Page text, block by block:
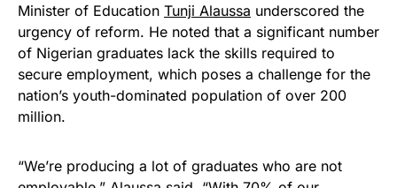
Minister of Education Tunji Alaussa underscored the
urgency of reform. He noted that a significant number
of Nigerian graduates lack the skills required to
secure employment, which poses a challenge for the
nation’s youth-dominated population of over 200
million.
“We’re producing a lot of graduates who are not